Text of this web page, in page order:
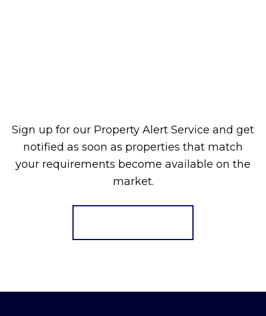
Sign up for our Property Alert Service and get
notified as soon as properties that match
your requirements become available on the
market.